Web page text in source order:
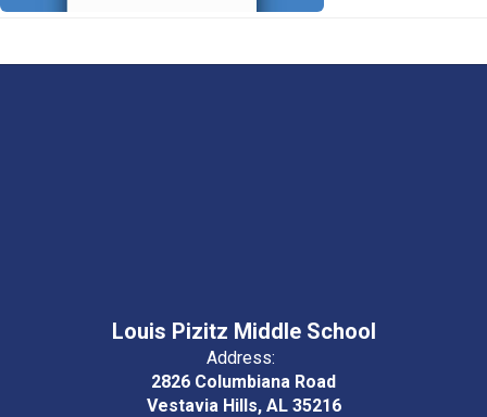
Louis Pizitz Middle School
Address:
2826 Columbiana Road
Vestavia Hills, AL 35216